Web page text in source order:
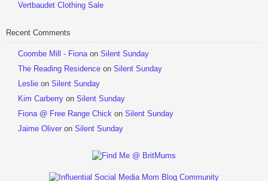
Vertbaudet Clothing Sale
Recent Comments
Coombe Mill - Fionaon Silent Sunday
The Reading Residence on Silent Sunday
Leslie on Silent Sunday
Kim Carberry on Silent Sunday
Fiona @ Free Range Chick on Silent Sunday
Jaime Oliver on Silent Sunday